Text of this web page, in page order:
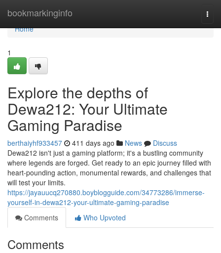
bookmarkinginfo
Home
Home
1
Explore the depths of
Dewa212: Your Ultimate
Gaming Paradise
berthaiyhf933457 411 days ago News
Discuss
Dewa212 isn't just a gaming platform; it's a bustling community
where legends are forged. Get ready to an epic journey filled with
heart-pounding action, monumental rewards, and challenges that
will test your limits.
https://jayauucq270880.boyblogguide.com/34773286/immerse-
yourself-in-dewa212-your-ultimate-gaming-paradise
Comments
Who Upvoted
Comments